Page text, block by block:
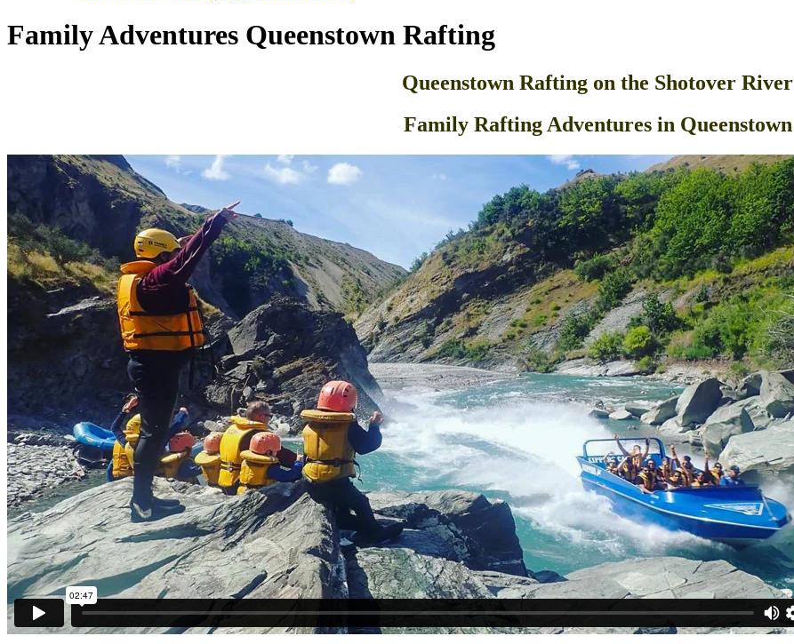
Family Adventures Queenstown Rafting
Queenstown Rafting on the Shotover River
Family Rafting Adventures in Queenstown